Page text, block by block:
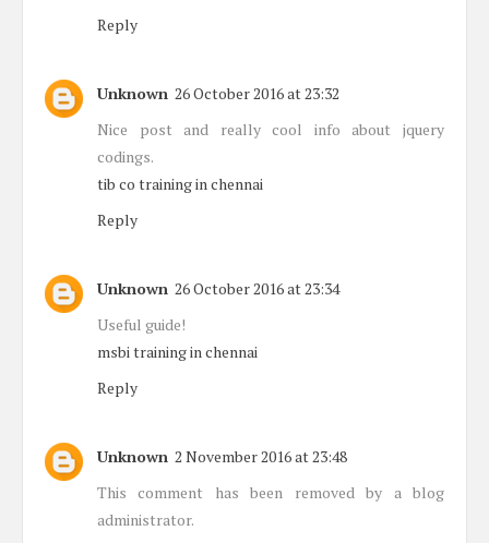
Reply
Unknown 26 October 2016 at 23:32
Nice post and really cool info about jquery
codings.
tib co training in chennai
Reply
Unknown 26 October 2016 at 23:34
Useful guide!
msbi training in chennai
Reply
Unknown 2 November 2016 at 23:48
This comment has been removed by a blog
administrator.